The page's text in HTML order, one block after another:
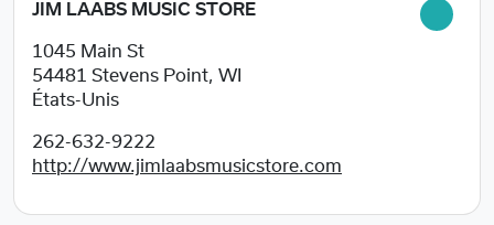
JIM LAABS MUSIC STORE
1045 Main St
54481 Stevens Point, WI
États-Unis
262-632-9222
http://www.jimlaabsmusicstore.com